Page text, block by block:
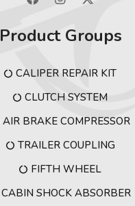
Product Groups
CALIPER REPAIR KIT
CLUTCH SYSTEM
AIR BRAKE COMPRESSOR
TRAILER COUPLING
FIFTH WHEEL
CABIN SHOCK ABSORBER